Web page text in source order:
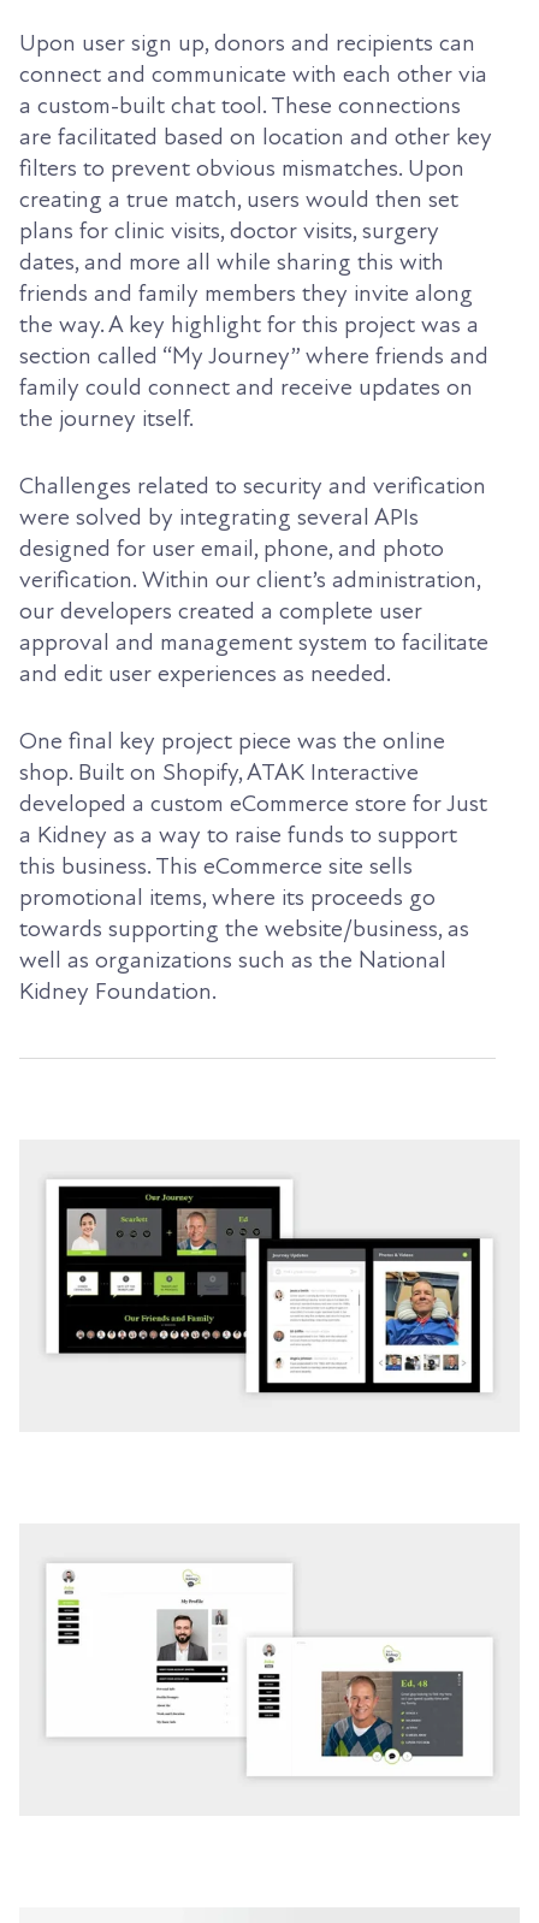
Upon user sign up, donors and recipients can
connect and communicate with each other via
a custom-built chat tool. These connections
are facilitated based on location and other key
filters to prevent obvious mismatches. Upon
creating a true match, users would then set
plans for clinic visits, doctor visits, surgery
dates, and more all while sharing this with
friends and family members they invite along
the way. A key highlight for this project was a
section called “My Journey” where friends and
family could connect and receive updates on
the journey itself.
Challenges related to security and verification
were solved by integrating several APIs
designed for user email, phone, and photo
verification. Within our client’s administration,
our developers created a complete user
approval and management system to facilitate
and edit user experiences as needed.
One final key project piece was the online
shop. Built on Shopify, ATAK Interactive
developed a custom eCommerce store for Just
a Kidney as a way to raise funds to support
this business. This eCommerce site sells
promotional items, where its proceeds go
towards supporting the website/business, as
well as organizations such as the National
Kidney Foundation.